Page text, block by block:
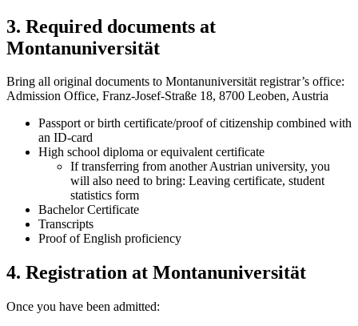
3. Required documents at
Montanuniversität
Bring all original documents to Montanuniversität registrar’s office:
Admission Office, Franz-Josef-Straße 18, 8700 Leoben, Austria
Passport or birth certificate/proof of citizenship combined with
an ID-card
High school diploma or equivalent certificate
If transferring from another Austrian university, you
will also need to bring: Leaving certificate, student
statistics form
Bachelor Certificate
Transcripts
Proof of English proficiency
4. Registration at Montanuniversität
Once you have been admitted: